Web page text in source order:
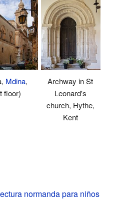
Mdina,
floor)
Archway in St
Leonard's
church, Hythe,
Kent
normanda para niños